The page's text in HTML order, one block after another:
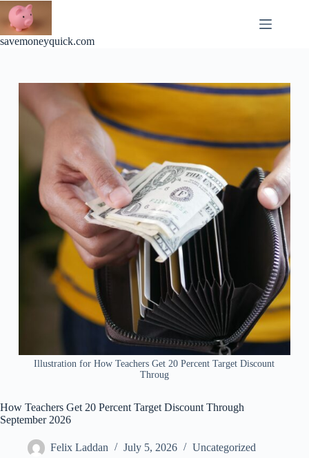
Skip
content
savemoneyquick.com
Illustration for How Teachers Get 20 Percent Target Discount
Throug
How Teachers Get 20 Percent Target Discount Through
September 2026
Felix Laddan July 5, 2026 Uncategorized